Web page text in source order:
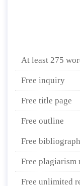
At least 275
Free inquiry
Free title page
Free outline
Free
Free plagiarism
Free unlimited